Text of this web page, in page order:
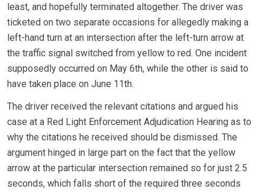
least, and hopefully terminated altogether. The driver was
ticketed on two separate occasions for allegedly making a
left-hand turn at an intersection after the left-turn arrow at
the traffic signal switched from yellow to red. One incident
supposedly occurred on May 6th, while the other is said to
have taken place on June 11th.
The driver received the relevant citations and argued his
case at a Red Light Enforcement Adjudication Hearing as to
why the citations he received should be dismissed. The
argument hinged in large part on the fact that the yellow
arrow at the particular intersection remained so for just 2.5
seconds, which falls short of the required three seconds